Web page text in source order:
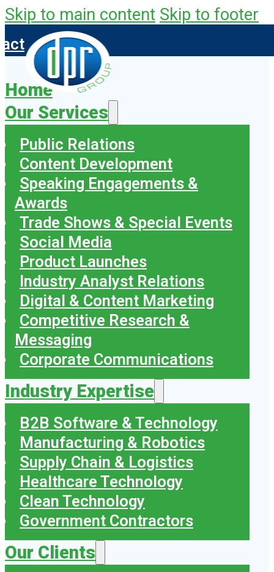
Skip to main content Skip to footer
Home
Our Services
Public Relations
Content Development
Speaking Engagements &
Awards
Trade Shows & Special Events
Social Media
Product Launches
Industry Analyst Relations
Digital & Content Marketing
Competitive Research &
Messaging
Corporate Communications
Industry Expertise
B2B Software & Technology
Manufacturing & Robotics
Supply Chain & Logistics
Healthcare Technology
Clean Technology
Government Contractors
Our Clients